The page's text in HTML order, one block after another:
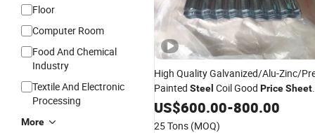
Floor
Computer Room
Food And Chemical
Industry
Textile And Electronic
Processing
More
High Quality Galvanized/Alu-Zinc/
Painted Steel Coil Good PriceSheet
GalvanizedSteel Corrugated Roof
Cold Rolled Roofing
US$600.00-800.00
25 Tons (MOQ)